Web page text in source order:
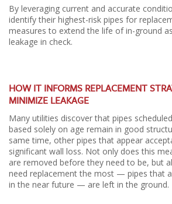
By leveraging current and accurate
identify their highest-risk pipes for
measures to extend the life of in-ground
leakage in check.
HOW IT INFORMS REPLACEMENT
MINIMIZE LEAKAGE
Many utilities discover that pipes
based solely on age remain in good
same time, other pipes that appear
significant wall loss. Not only does this
are removed before they need to be, but
need replacement the most — pipes that
in the near future — are left in the ground.